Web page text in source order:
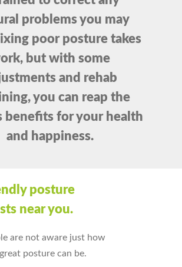
problems you may
poor posture takes
but with some
and rehab
you can reap the
benefits for your health
and happiness.
posture
near you.
are not aware just how
posture can be.